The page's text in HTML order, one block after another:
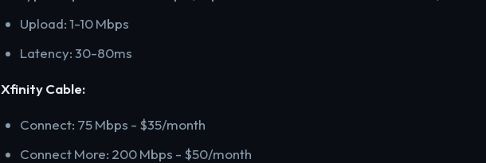
Upload: 1-10 Mbps
Latency: 30-80ms
Xfinity Cable:
Connect: 75 Mbps - $35/month
Connect More: 200 Mbps - $50/month